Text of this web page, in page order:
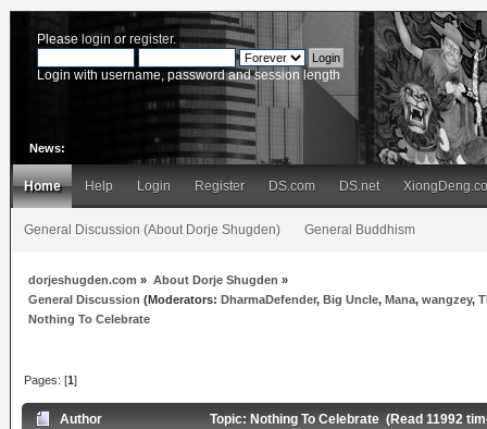
Please login or register.
Login with username, password and session length
News:
Home Help Login Register DS.com DS.net
General Discussion (About Dorje Shugden) General Buddhism
dorjeshugden.com » About Dorje Shugden »
General Discussion (Moderators:DharmaDefender,Big Uncle,Mana,wangzey,
Nothing To Celebrate
Pages: [1]
Author Topic: Nothing To Celebrate (Read 11992